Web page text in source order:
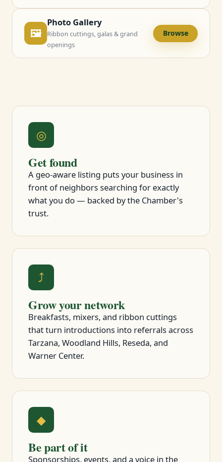
🖼
Photo Gallery
Ribbon cuttings, galas & grand
openings
Browse
◎
Get found
A geo-aware listing puts your business in
front of neighbors searching for exactly
what you do — backed by the Chamber's
trust.
⤴
Grow your network
Breakfasts, mixers, and ribbon cuttings
that turn introductions into referrals across
Tarzana, Woodland Hills, Reseda, and
Warner Center.
◆
Be part of it
Sponsorships, events, and a voice in the